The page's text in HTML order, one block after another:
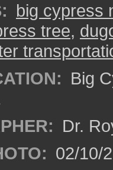
big cypress
tree,
Big
Dr.
02/10/